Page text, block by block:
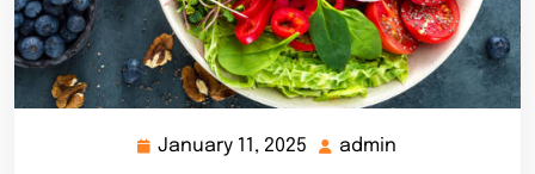
January 11, 2025 January
admin